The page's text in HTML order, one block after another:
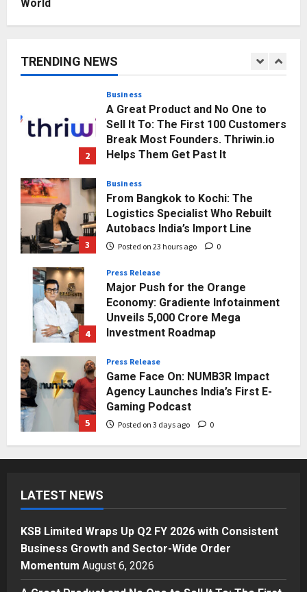
World
TRENDING NEWS
1
Momentum
2
Business
A Great Product and No One to
Sell It To: The First 100 Customers
Break Most Founders. Thriwin.io
Helps Them Get Past It
3
Business
From Bangkok to Kochi: The
Logistics Specialist Who Rebuilt
Autobacs India’s Import Line
Posted on 23 hours ago 0
4
Press Release
Major Push for the Orange
Economy: Gradiente Infotainment
Unveils ₹5,000 Crore Mega
Investment Roadmap
5
Press Release
Game Face On: NUMB3R Impact
Agency Launches India’s First E-
Gaming Podcast
Posted on 3 days ago 0
1
Momentum
Posted on 20 hours ago 0
Business
A Great Product and No One to
Sell It To: The First 100 Customers
LATEST NEWS
KSB Limited Wraps Up Q2 FY 2026 with Consistent
Business Growth and Sector-Wide Order
Momentum August 6, 2026